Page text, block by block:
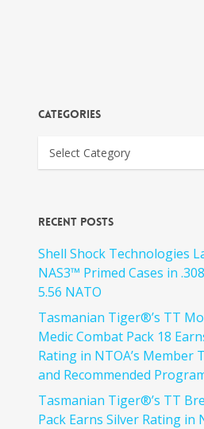
Categories
Recent Posts
Shell Shock Technologies
NAS3™ Primed Cases in
5.56 NATO
Tasmanian Tiger®’s TT
Medic Combat Pack 18
Rating in NTOA’s Member
and Recommended
Tasmanian Tiger®’s TT
Pack Earns Silver Rating in